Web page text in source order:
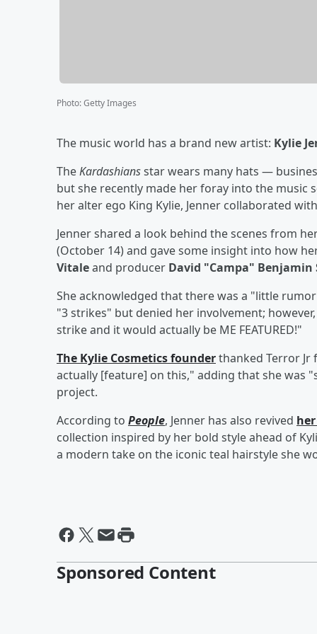
Photo:Getty Images
The music world has a brand new artist: Kylie
TheKardashiansstar wears many hats —
but she recently made her foray into the music
her alter ego King Kylie, Jenner collaborated with
Jenner shared a look behind the scenes from
(October 14) and gave some insight into how
Vitaleand producer David "Campa" Benjamin
She acknowledged that there was a "little
"3 strikes" but denied her involvement;
strike and it would actually be ME FEATURED!"
The Kylie Cosmetics founderthanked Terror
actually [feature] on this," adding that she was
project.
According to People, Jenner has also revived
collection inspired by her bold style ahead of
a modern take on the iconic teal hairstyle she
Sponsored Content